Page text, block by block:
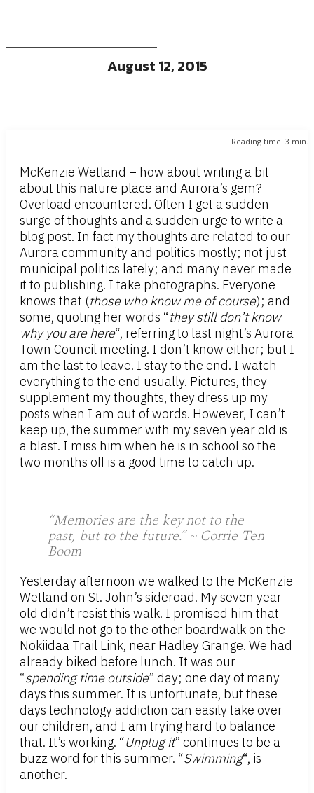
August 12, 2015
Reading time: 3 min.
McKenzie Wetland – how about writing a bit
about this nature place and Aurora’s gem?
Overload encountered. Often I get a sudden
surge of thoughts and a sudden urge to write a
blog post. In fact my thoughts are related to our
Aurora community and politics mostly; not just
municipal politics lately; and many never made
it to publishing. I take photographs. Everyone
knows that (those who know me of course); and
some, quoting her words “they still don’t know
why you are here“, referring to last night’s Aurora
Town Council meeting. I don’t know either; but I
am the last to leave. I stay to the end. I watch
everything to the end usually. Pictures, they
supplement my thoughts, they dress up my
posts when I am out of words. However, I can’t
keep up, the summer with my seven year old is
a blast. I miss him when he is in school so the
two months off is a good time to catch up.
“Memories are the key not to the
past, but to the future.” ~ Corrie Ten
Boom
Yesterday afternoon we walked to the McKenzie
Wetland on St. John’s sideroad. My seven year
old didn’t resist this walk. I promised him that
we would not go to the other boardwalk on the
Nokiidaa Trail Link, near Hadley Grange. We had
already biked before lunch. It was our
“spending time outside” day; one day of many
days this summer. It is unfortunate, but these
days technology addiction can easily take over
our children, and I am trying hard to balance
that. It’s working. “Unplug it” continues to be a
buzz word for this summer. “Swimming“, is
another.